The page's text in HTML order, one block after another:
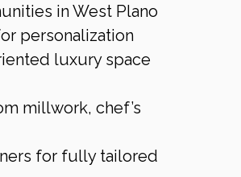
in West Plano
personalization
luxury space
millwork, chef’s
for fully tailored